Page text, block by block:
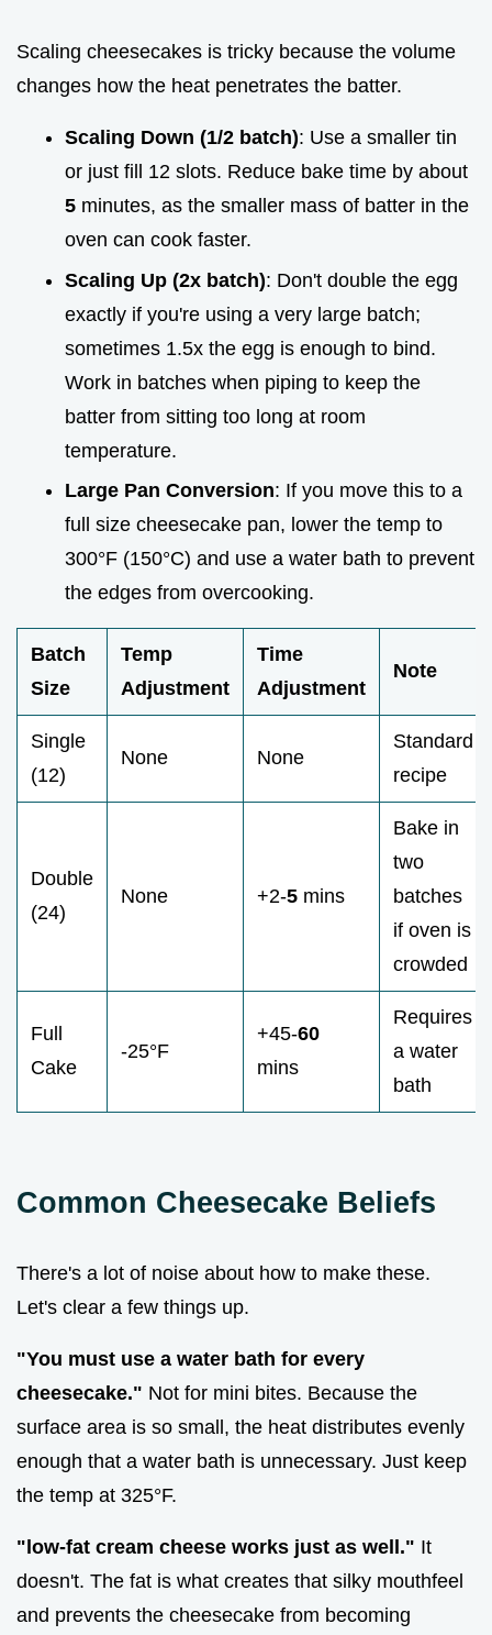
Scaling cheesecakes is tricky because the volume
changes how the heat penetrates the batter.
Scaling Down (1/2 batch): Use a smaller tin
or just fill 12 slots. Reduce bake time by about
5 minutes, as the smaller mass of batter in the
oven can cook faster.
Scaling Up (2x batch): Don't double the egg
exactly if you're using a very large batch;
sometimes 1.5x the egg is enough to bind.
Work in batches when piping to keep the
batter from sitting too long at room
temperature.
Large Pan Conversion: If you move this to a
full size cheesecake pan, lower the temp to
300°F (150°C) and use a water bath to prevent
the edges from overcooking.
Batch
Size
Temp
Adjustment
Time
Adjustment
Note
Single
(12)
None None
Standard
recipe
Double
(24)
None +2-5 mins
Bake in
two
batches
if oven is
crowded
Full
Cake
-25°F
+45-60
mins
Requires
a water
bath
Common Cheesecake Beliefs
There's a lot of noise about how to make these.
Let's clear a few things up.
"You must use a water bath for every
cheesecake." Not for mini bites. Because the
surface area is so small, the heat distributes evenly
enough that a water bath is unnecessary. Just keep
the temp at 325°F.
"low-fat cream cheese works just as well." It
doesn't. The fat is what creates that silky mouthfeel
and prevents the cheesecake from becoming